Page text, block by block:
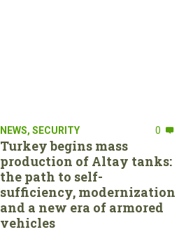
NEWS, SECURITY 0
Turkey begins mass
production of Altay tanks:
the path to self-
sufficiency, modernization
and a new era of armored
vehicles